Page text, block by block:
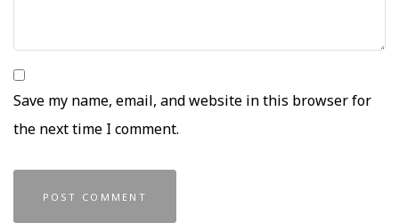
Save my name, email, and website in this browser for
the next time I comment.